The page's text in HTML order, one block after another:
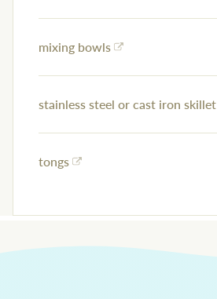
mixing bowls
stainless steel or cast iron skillet
tongs